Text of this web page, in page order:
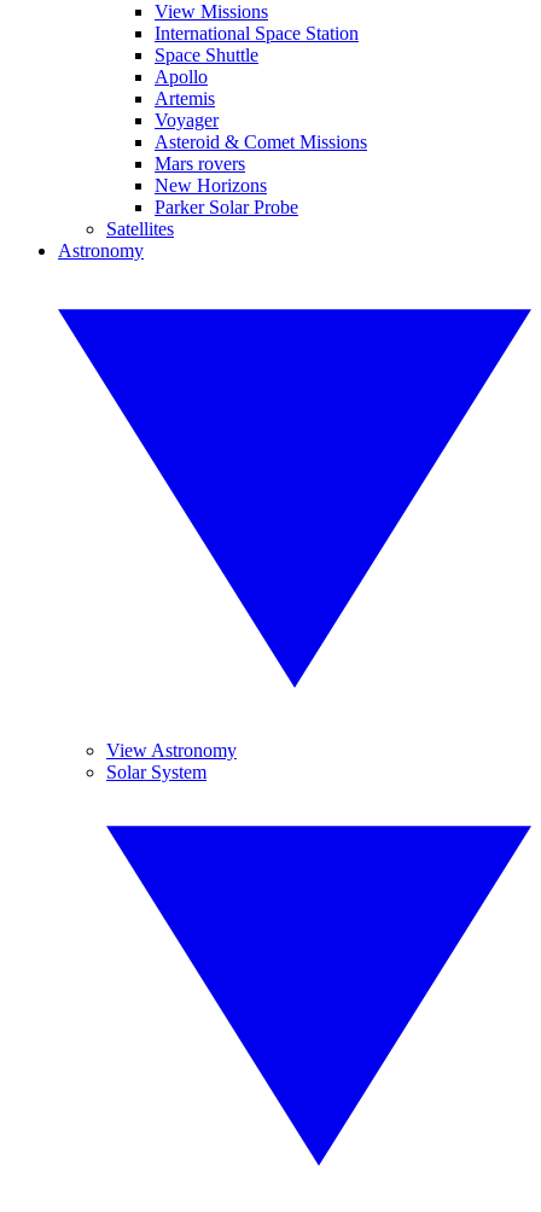
View Missions
International Space Station
Space Shuttle
Apollo
Artemis
Voyager
Asteroid & Comet Missions
Mars rovers
New Horizons
Parker Solar Probe
Satellites
Astronomy
View Astronomy
Solar System